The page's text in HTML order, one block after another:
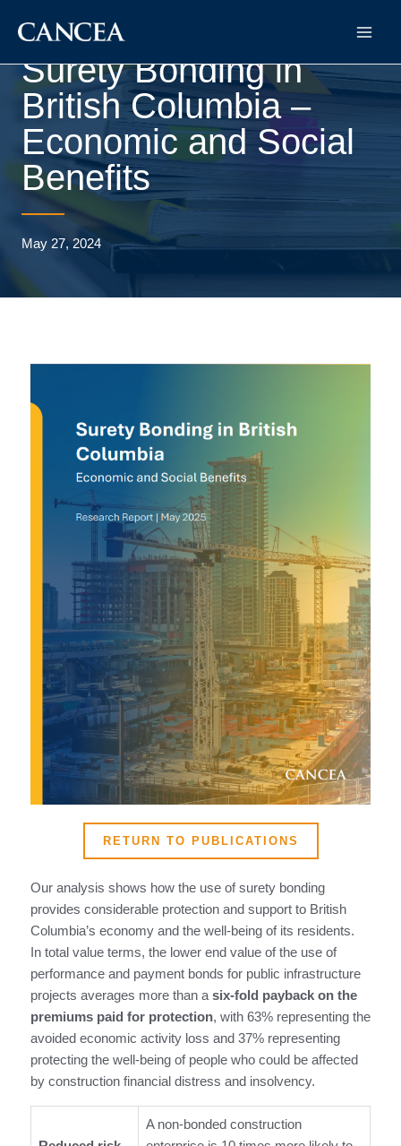
Surety Bonding in
British Columbia –
Economic and Social
Benefits
May 27, 2024
RETURN TO PUBLICATIONS
Our analysis shows how the use of surety bonding
provides considerable protection and support to British
Columbia’s economy and the well-being of its residents.
In total value terms, the lower end value of the use of
performance and payment bonds for public infrastructure
projects averages more than a six-fold payback on the
premiums paid for protection, with 63% representing the
avoided economic activity loss and 37% representing
protecting the well-being of people who could be affected
by construction financial distress and insolvency.
A non-bonded construction